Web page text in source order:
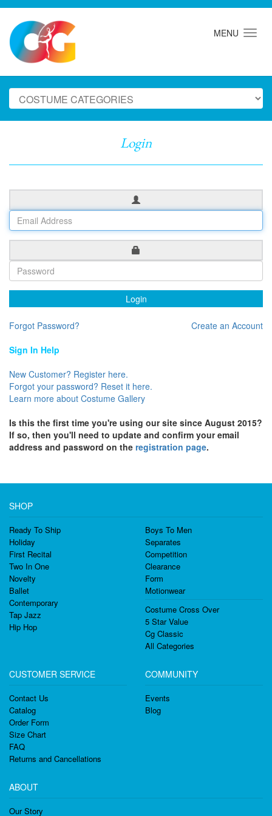
MENU
Login
Login
Forgot Password?
Create an Account
Sign In Help
New Customer? Register here.
Forgot your password? Reset it here.
Learn more about Costume Gallery
Is this the first time you're using our site since August 2015?
If so, then you'll need to update and confirm your email
address and password on the registration page.
SHOP
Ready To Ship
Holiday
First Recital
Two In One
Novelty
Ballet
Contemporary
Tap Jazz
Hip Hop
Boys To Men
Separates
Competition
Clearance
Form
Motionwear
Costume Cross Over
5 Star Value
Cg Classic
All Categories
CUSTOMER SERVICE
Contact Us
Catalog
Order Form
Size Chart
FAQ
Returns and Cancellations
COMMUNITY
Events
Blog
ABOUT
Our Story